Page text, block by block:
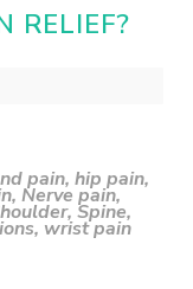
RELIEF?
pain, hip pain,
, Nerve pain,
, Spine,
, wrist pain